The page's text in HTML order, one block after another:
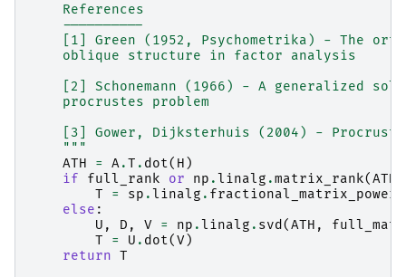
    References
    ----------
[1] Green (1952, Psychometrika) - The
    oblique structure in factor analysis
[2] Schonemann (1966) - A generalized
    procrustes problem
[3] Gower, Dijksterhuis (2004) -
    """
ATH
= A.T . dot( H )
if
full_rank or np .linalg .matrix_rank(ATH
T
= sp .linalg . fractional_matrix_power
else :
U , D , V = np .linalg . svd (ATH ,
T
= U . dot(V)
return T